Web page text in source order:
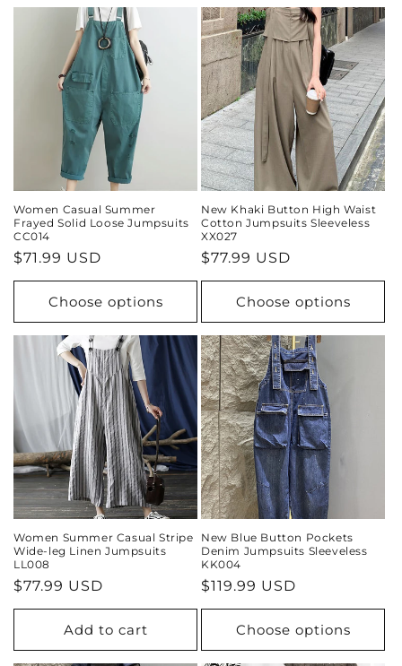
Women Casual Summer
Frayed Solid Loose Jumpsuits
CC014
Regular
price
$71.99 USD
Choose options
New Khaki Button High Waist
Cotton Jumpsuits Sleeveless
XX027
Regular
price
$77.99 USD
Choose options
Women Summer Casual Stripe
Wide-leg Linen Jumpsuits
LL008
Regular
price
$77.99 USD
Add to cart
New Blue Button Pockets
Denim Jumpsuits Sleeveless
KK004
Regular
price
$119.99 USD
Choose options